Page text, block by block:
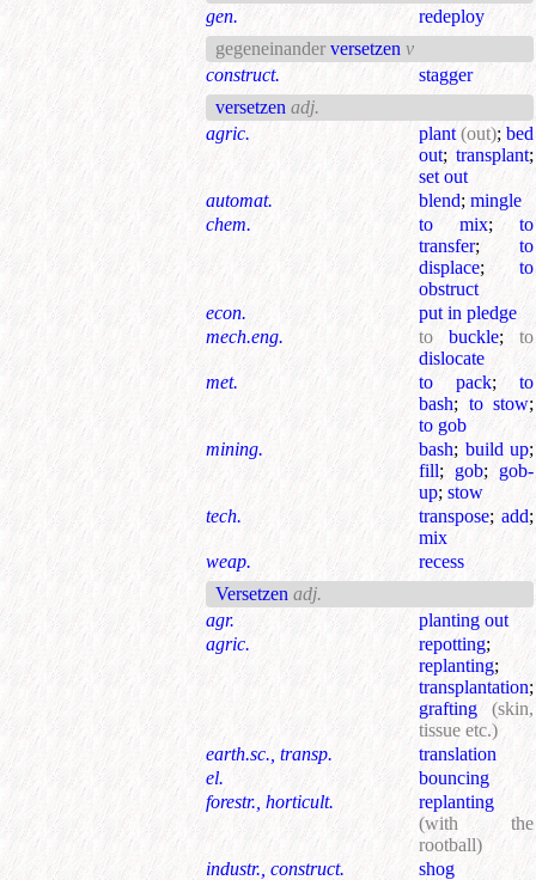
gen.
redeploy
gegeneinander versetzen v
construct.
stagger
versetzen adj.
agric.
plant (out); bed
out; transplant;
set out
automat.
blend; mingle
chem.
to mix; to
transfer; to
displace; to
obstruct
econ.
put in pledge
mech.eng.
to buckle; to
dislocate
met.
to pack; to
bash; to stow;
to gob
mining.
bash; build up;
fill; gob; gob-
up; stow
tech.
transpose; add;
mix
weap.
recess
Versetzen adj.
agr.
planting out
agric.
repotting;
replanting;
transplantation;
grafting
(skin,
tissue etc.)
earth.sc., transp.
translation
el.
bouncing
forestr., horticult.
replanting
(with the
rootball)
industr., construct.
shog